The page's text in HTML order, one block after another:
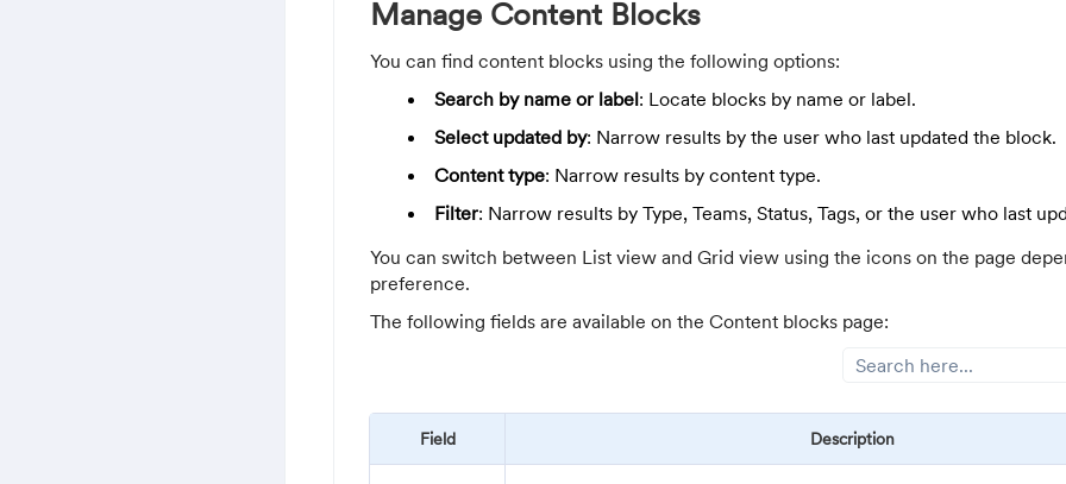
Manage Content Blocks
You can find content blocks using the following options:
Search by name or label: Locate blocks by name or label.
Select updated by: Narrow results by the user who last updated the block.
Content type: Narrow results by content type.
Filter: Narrow results by Type, Teams, Status, Tags, or the user who last
You can switch between List view and Grid view using the icons on the page
preference.
The following fields are available on the Content blocks page:
Field Description